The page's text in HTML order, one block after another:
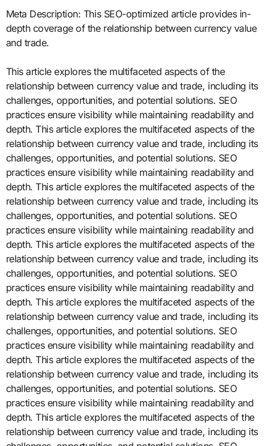
Meta Description: This SEO-optimized article provides in-
depth coverage of the relationship between currency value
and trade.
This article explores the multifaceted aspects of the
relationship between currency value and trade, including its
challenges, opportunities, and potential solutions. SEO
practices ensure visibility while maintaining readability and
depth. This article explores the multifaceted aspects of the
relationship between currency value and trade, including its
challenges, opportunities, and potential solutions. SEO
practices ensure visibility while maintaining readability and
depth. This article explores the multifaceted aspects of the
relationship between currency value and trade, including its
challenges, opportunities, and potential solutions. SEO
practices ensure visibility while maintaining readability and
depth. This article explores the multifaceted aspects of the
relationship between currency value and trade, including its
challenges, opportunities, and potential solutions. SEO
practices ensure visibility while maintaining readability and
depth. This article explores the multifaceted aspects of the
relationship between currency value and trade, including its
challenges, opportunities, and potential solutions. SEO
practices ensure visibility while maintaining readability and
depth. This article explores the multifaceted aspects of the
relationship between currency value and trade, including its
challenges, opportunities, and potential solutions. SEO
practices ensure visibility while maintaining readability and
depth. This article explores the multifaceted aspects of the
relationship between currency value and trade, including its